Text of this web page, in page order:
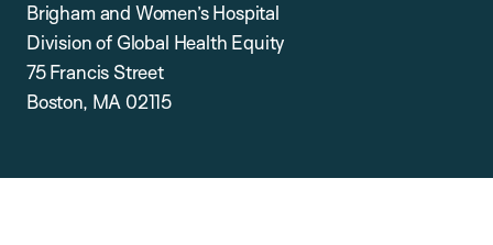
Brigham and Women’s Hospital
Division of Global Health Equity
75 Francis Street
Boston, MA 02115